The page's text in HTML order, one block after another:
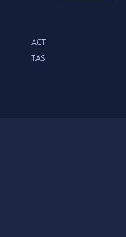
ACT
TAS